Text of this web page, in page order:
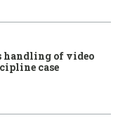
handling of video
case